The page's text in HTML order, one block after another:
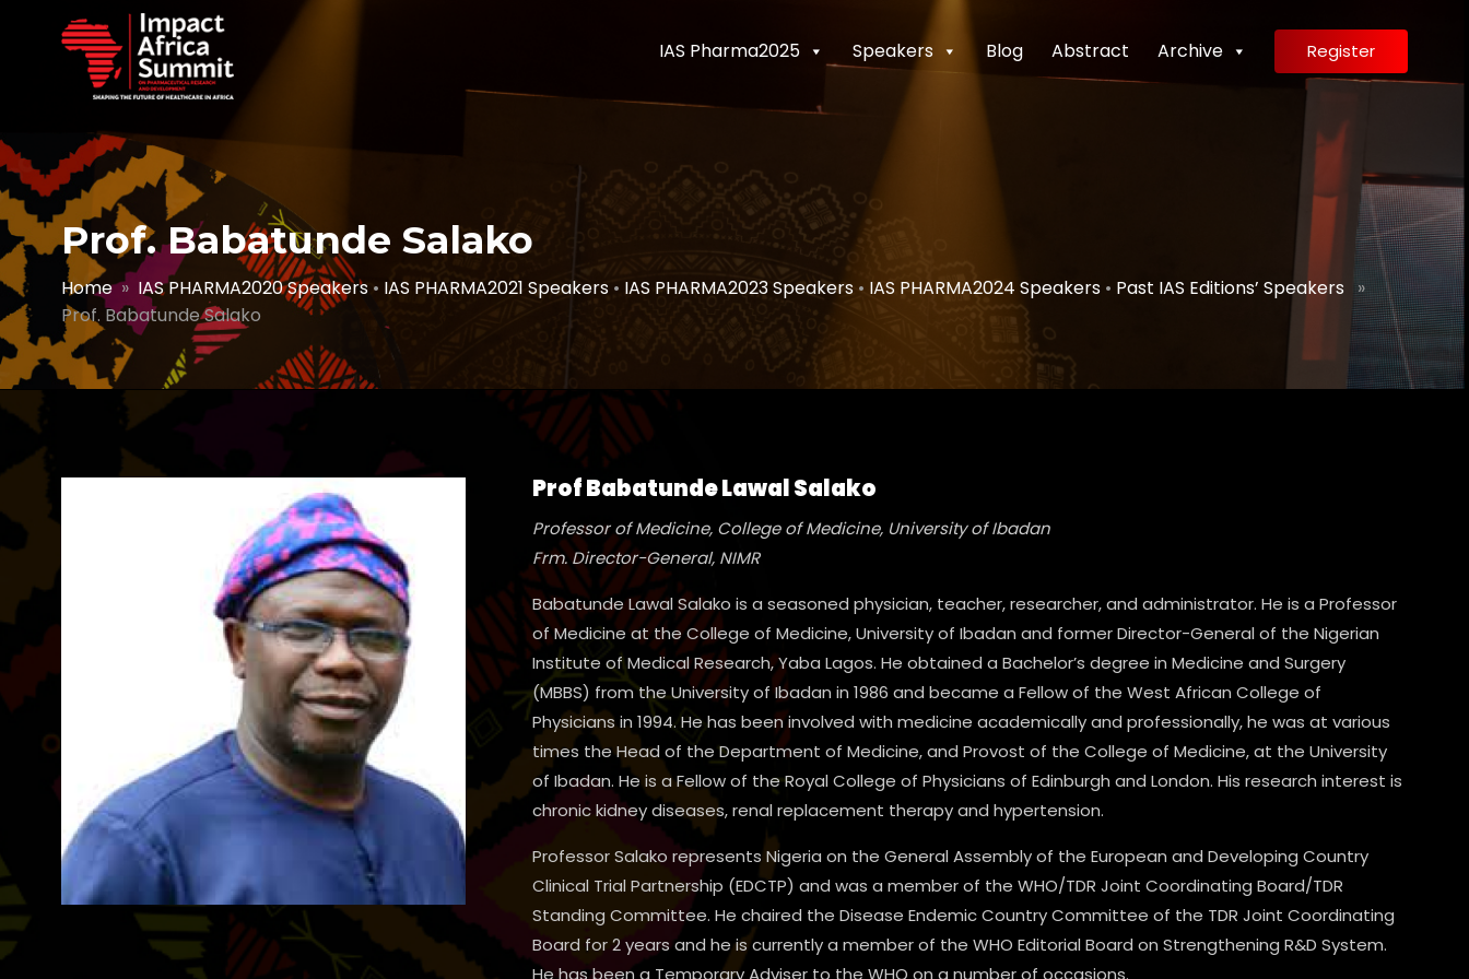
IAS Pharma2025 Speakers Blog Abstract Archive Register
Prof. Babatunde Salako
Home» IAS PHARMA2020 Speakers • IAS PHARMA2021 Speakers • IAS PHARMA2023 Speakers • IAS PHARMA2024 Speakers • Past IAS Editions’ Speakers »
Prof. Babatunde Salako
Prof Babatunde Lawal Salako
Professor of Medicine, College of Medicine, University of Ibadan
Frm. Director-General, NIMR
Babatunde Lawal Salako is a seasoned physician, teacher, researcher, and administrator. He is a Professor
of Medicine at the College of Medicine, University of Ibadan and former Director-General of the Nigerian
Institute of Medical Research, Yaba Lagos. He obtained a Bachelor’s degree in Medicine and Surgery
(MBBS) from the University of Ibadan in 1986 and became a Fellow of the West African College of
Physicians in 1994. He has been involved with medicine academically and professionally, he was at various
times the Head of the Department of Medicine, and Provost of the College of Medicine, at the University
of Ibadan. He is a Fellow of the Royal College of Physicians of Edinburgh and London. His research interest is
chronic kidney diseases, renal replacement therapy and hypertension.
Professor Salako represents Nigeria on the General Assembly of the European and Developing Country
Clinical Trial Partnership (EDCTP) and was a member of the WHO/TDR Joint Coordinating Board/TDR
Standing Committee. He chaired the Disease Endemic Country Committee of the TDR Joint Coordinating
Board for 2 years and he is currently a member of the WHO Editorial Board on Strengthening R&D System.
He has been a Temporary Adviser to the WHO on a number of occasions.